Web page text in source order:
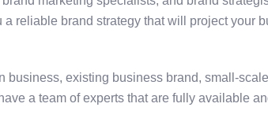
reliable brand strategy that will project your
business, existing business brand, small-
a team of experts that are fully available